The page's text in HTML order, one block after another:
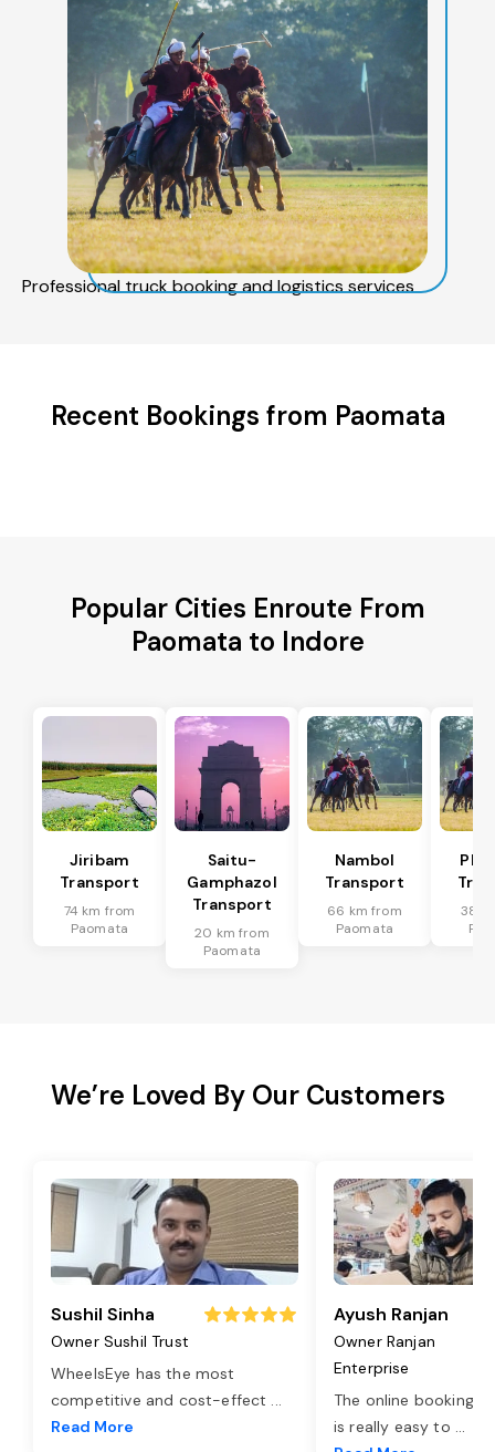
Professional truck booking and logistics services
Recent Bookings from Paomata
Popular Cities Enroute From
Paomata to Indore
Jiribam
Transport
74 km from
Paomata
Saitu-
Gamphazol
Transport
20 km from
Paomata
Nambol
Transport
66 km from
Paomata
38
We’re Loved By Our Customers
Sushil Sinha
Owner Sushil Trust
WheelsEye has the most
competitive and cost-effect ...
Read More
Ayush Ranjan
Owner Ranjan
Enterprise
The online booking
is really easy to ...